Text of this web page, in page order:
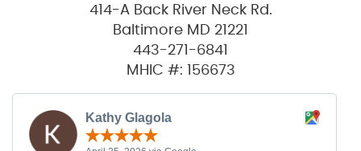
414-A Back River Neck Rd.
Baltimore MD 21221
443-271-6841
MHIC #: 156673
Kathy Glagola